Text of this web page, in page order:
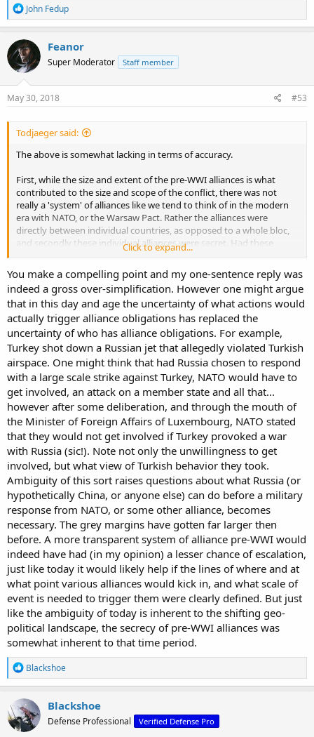
R
e
a
c
t
i
o
n
s
John Fedup
Feanor
Super Moderator Staff member
May 30, 2018 #53
Todjaeger said:
The above is somewhat lacking in terms of accuracy.
First, while the size and extent of the pre-WWI alliances is what
contributed to the size and scope of the conflict, there was not
really a 'system' of alliances like we tend to think of in the modern
era with NATO, or the Warsaw Pact. Rather the alliances were
directly between individual countries, as opposed to a whole bloc,
and secondly these individual alliances were secret. Had these
alliances been made open publicly, then the domino effect of
individual alliances getting triggered might have never happened
because the various nations could have been aware of potential
consequences before deciding to go to war.
The Austro-Hungarian Empire might have chosen a different route
to seek retribution against Serbia for the assassination of the heir to
the empire, had it been known that going to war with Serbia would
lead to Serbian allied Tsarist Russia declaring war against the
Austro-Hungarians. This in turn triggered the alliance with Germany
so that Germany declared war on Russia, which led to Russia's
alliance with France causing France to declare war on Germany. IIRC
the only European defence treaty which was involved in WWI and
was not a secret, had been the one drawing Britain into the war
once Germany invaded the Low Countries to attack northern
France as opposed to crossing directly over the Franco-German
border which was in more difficult terrain. The treaty which was
responsible was the Treaty of London (1839) IIRC, where the
European powers guaranteed the independence and neutrality of
Belgium.
Click to expand...
You make a compelling point and my one-sentence reply was
indeed a gross over-simplification. However one might argue
that in this day and age the uncertainty of what actions would
actually trigger alliance obligations has replaced the
uncertainty of who has alliance obligations. For example,
Turkey shot down a Russian jet that allegedly violated Turkish
airspace. One might think that had Russia chosen to respond
with a large scale strike against Turkey, NATO would have to
get involved, an attack on a member state and all that...
however after some deliberation, and through the mouth of
the Minister of Foreign Affairs of Luxembourg, NATO stated
that they would not get involved if Turkey provoked a war
with Russia (sic!). Note not only the unwillingness to get
involved, but what view of Turkish behavior they took.
Ambiguity of this sort raises questions about what Russia (or
hypothetically China, or anyone else) can do before a military
response from NATO, or some other alliance, becomes
necessary. The grey margins have gotten far larger then
before. A more transparent system of alliance pre-WWI would
indeed have had (in my opinion) a lesser chance of escalation,
just like today it would likely help if the lines of where and at
what point various alliances would kick in, and what scale of
event is needed to trigger them were clearly defined. But just
like the ambiguity of today is inherent to the shifting geo-
political landscape, the secrecy of pre-WWI alliances was
somewhat inherent to that time period.
R
e
a
c
t
i
o
Blackshoe
Blackshoe
Defense Professional Verified Defense Pro